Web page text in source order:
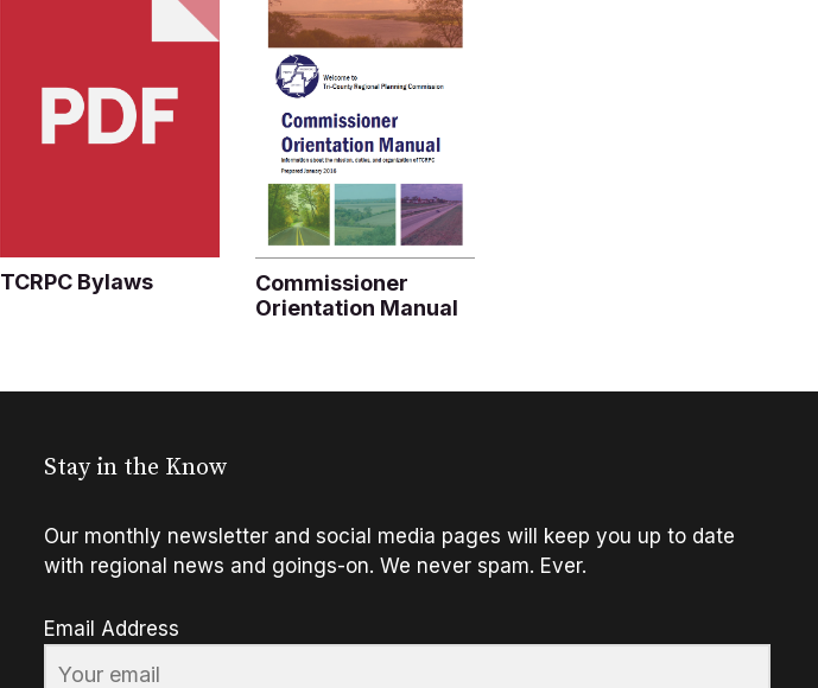
TCRPC Bylaws
Commissioner
Orientation Manual
Stay in the Know
Our monthly newsletter and social media pages will keep you up to date
with regional news and goings-on. We never spam. Ever.
Email Address